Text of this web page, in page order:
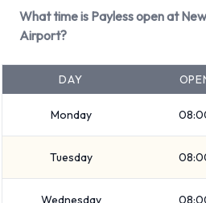
Fullsize
Premium
Economy
Large SUV
Minivan
What time is Payless open at
Airport?
DAY
Monday
Tuesday
Wednesday